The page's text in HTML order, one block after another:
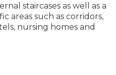
staircases as well as a
areas such as corridors,
nursing homes and